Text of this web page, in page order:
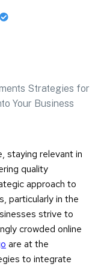
staying relevant in
quality
approach to
particularly in the
strive to
crowded online
are at the
to integrate